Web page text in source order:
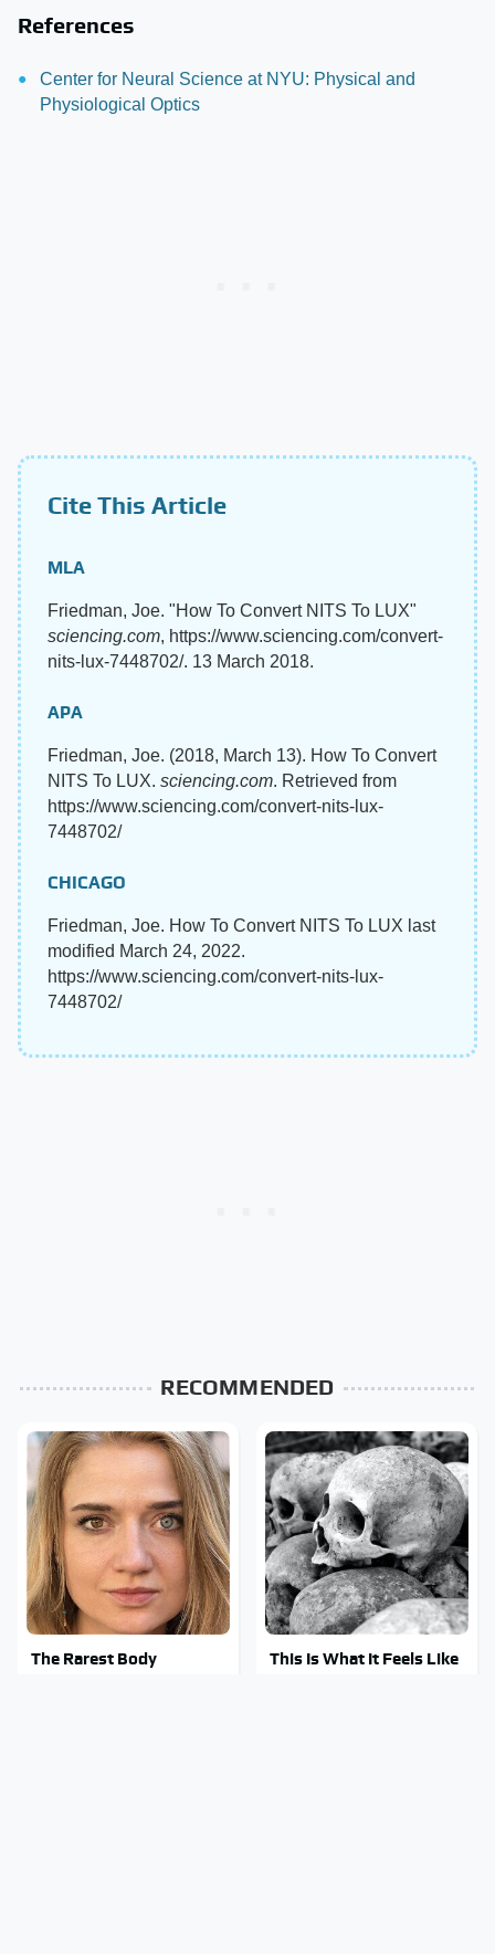
References
Center for Neural Science at NYU: Physical and
Physiological Optics
Cite This Article
MLA
Friedman, Joe. "How To Convert NITS To LUX"
sciencing.com, https://www.sciencing.com/convert-
nits-lux-7448702/. 13 March 2018.
APA
Friedman, Joe. (2018, March 13). How To Convert
NITS To LUX. sciencing.com. Retrieved from
https://www.sciencing.com/convert-nits-lux-
7448702/
CHICAGO
Friedman, Joe. How To Convert NITS To LUX last
modified March 24, 2022.
https://www.sciencing.com/convert-nits-lux-
7448702/
RECOMMENDED
The Rarest Body
This Is What It Feels Like